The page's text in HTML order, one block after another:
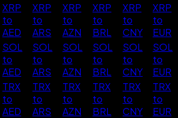
XRP
to
AED
XRP
to
ARS
XRP
to
AZN
XRP
to
BRL
XRP
to
CNY
XRP
to
EUR
SOL
to
AED
SOL
to
ARS
SOL
to
AZN
SOL
to
BRL
SOL
to
CNY
SOL
to
EUR
TRX
to
AED
TRX
to
ARS
TRX
to
AZN
TRX
to
BRL
TRX
to
CNY
TRX
to
EUR